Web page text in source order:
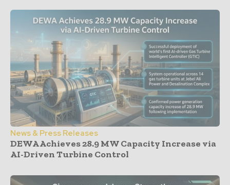
News & Press Releases
DEWA Achieves 28.9 MW Capacity Increase via
AI-Driven Turbine Control